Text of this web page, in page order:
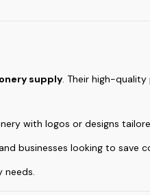
supply. Their high-
with logos or designs
businesses looking to save
needs.